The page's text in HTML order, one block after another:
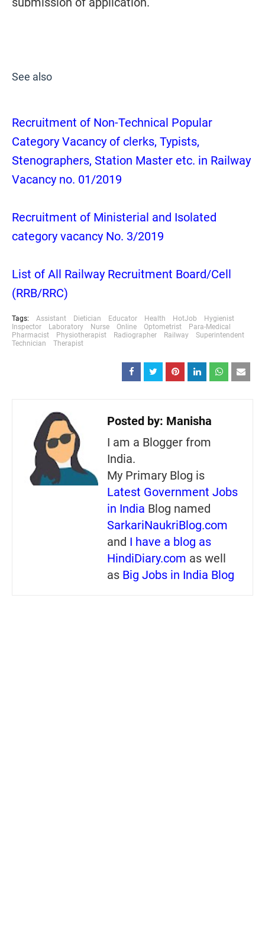
See also
Recruitment of Non-Technical Popular
Category Vacancy of clerks, Typists,
Stenographers, Station Master etc. in Railway
Vacancy no. 01/2019
Recruitment of Ministerial and Isolated
category vacancy No. 3/2019
List of All Railway Recruitment Board/Cell
(RRB/RRC)
Tags: Assistant Dietician Educator Health HotJob
Hygienist
Inspector
Laboratory Nurse Online Optometrist
Para-Medical
Pharmacist
Physiotherapist Radiographer Railway
Superintendent
Technician
Therapist
Posted by: Manisha
I am a Blogger from
India.
My Primary Blog is
Latest Government Jobs
in India Blog named
SarkariNaukriBlog.com
and I have a blog as
HindiDiary.com as well
as Big Jobs in India Blog